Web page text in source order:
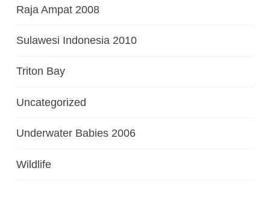
Raja Ampat 2008
Sulawesi Indonesia 2010
Triton Bay
Uncategorized
Underwater Babies 2006
Wildlife